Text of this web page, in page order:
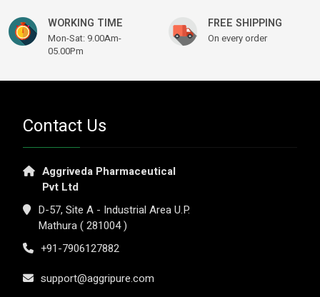
WORKING TIME
Mon-Sat: 9.00Am-
05.00Pm
FREE SHIPPING
On every order
Contact Us
Aggriveda Pharmaceutical
Pvt Ltd
D-57, Site A - Industrial Area U.P.
Mathura ( 281004 )
+91-7906127882
support@aggripure.com